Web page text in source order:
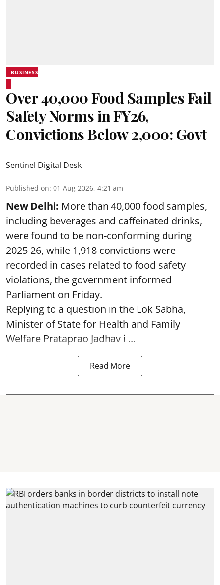
BUSINESS
Over 40,000 Food Samples Fail
Safety Norms in FY26,
Convictions Below 2,000: Govt
Sentinel Digital Desk
Published on: 01 Aug 2026, 4:21 am
New Delhi: More than 40,000 food samples,
including beverages and caffeinated drinks,
were found to be non-conforming during
2025-26, while 1,918 convictions were
recorded in cases related to food safety
violations, the government informed
Parliament on Friday.
Replying to a question in the Lok Sabha,
Minister of State for Health and Family
Welfare Prataprao Jadhav i ...
Read More